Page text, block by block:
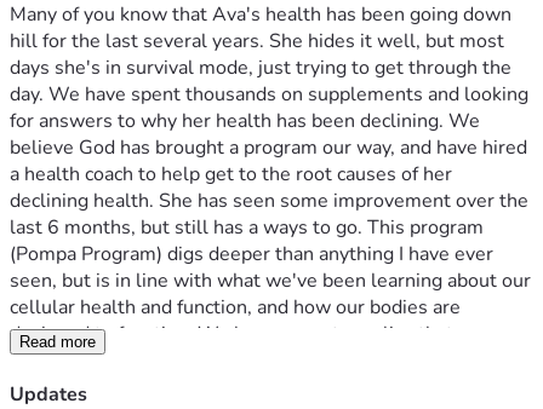
Many of you know that Ava's health has been going down
hill for the last several years. She hides it well, but most
days she's in survival mode, just trying to get through the
day. We have spent thousands on supplements and looking
for answers to why her health has been declining. We
believe God has brought a program our way, and have hired
a health coach to help get to the root causes of her
declining health. She has seen some improvement over the
last 6 months, but still has a ways to go. This program
(Pompa Program) digs deeper than anything I have ever
seen, but is in line with what we've been learning about our
cellular health and function, and how our bodies are
designed to function. We have come to realize that we are
living in mold environment and have taken some steps help
with that until we can build a new house. We know we
Read more
Updates